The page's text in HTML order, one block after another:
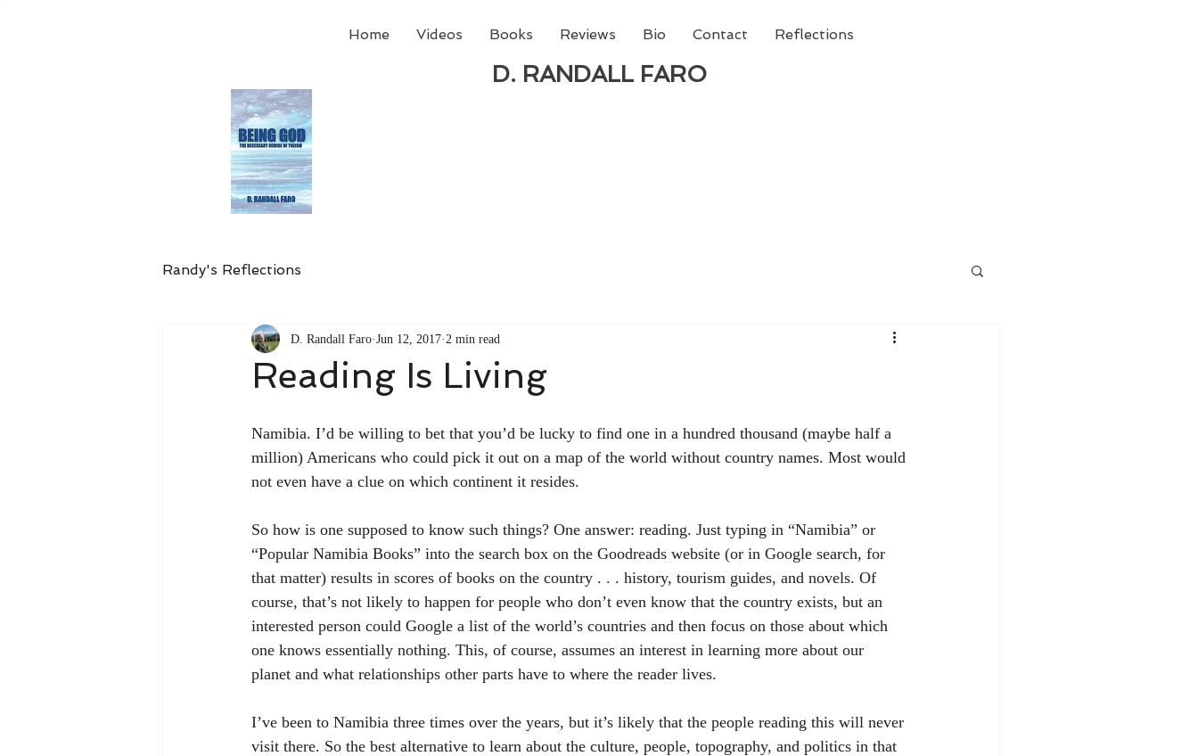
Home Videos Books Reviews Bio Contact Reflections
D. RANDALL FARO
Randy's Reflections
Reading Is Living
D. Randall Faro Jun 12, 2017 2 min read
Namibia. I’d be willing to bet that you’d be lucky to find one in a hundred thousand (maybe half a
million) Americans who could pick it out on a map of the world without country names. Most would
not even have a clue on which continent it resides.
So how is one supposed to know such things? One answer: reading. Just typing in “Namibia” or
“Popular Namibia Books” into the search box on the Goodreads website (or in Google search, for
that matter) results in scores of books on the country . . . history, tourism guides, and novels. Of
course, that’s not likely to happen for people who don’t even know that the country exists, but an
interested person could Google a list of the world’s countries and then focus on those about which
one knows essentially nothing. This, of course, assumes an interest in learning more about our
planet and what relationships other parts have to where the reader lives.
I’ve been to Namibia three times over the years, but it’s likely that the people reading this will never
visit there. So the best alternative to learn about the culture, people, topography, and politics in that